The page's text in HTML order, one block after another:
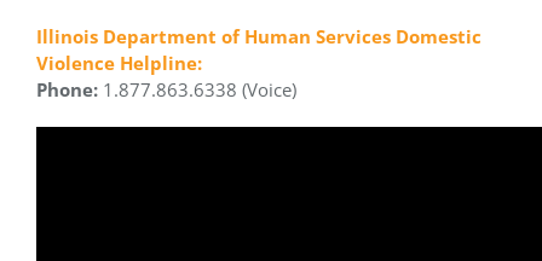
Illinois Department of Human Services Domestic
Violence Helpline:
Phone: 1.877.863.6338 (Voice)